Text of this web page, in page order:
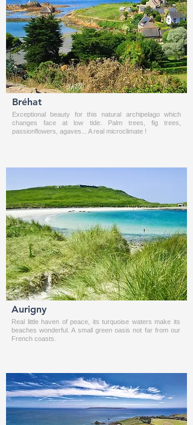
Bréhat
Exceptional beauty for this natural archipelago which
changes face at low tide. Palm trees, fig trees,
passionflowers, agaves... A real microclimate !
Aurigny
Real little haven of peace, its turquoise waters make its
beaches wonderful. A small green oasis not far from our
French coasts.